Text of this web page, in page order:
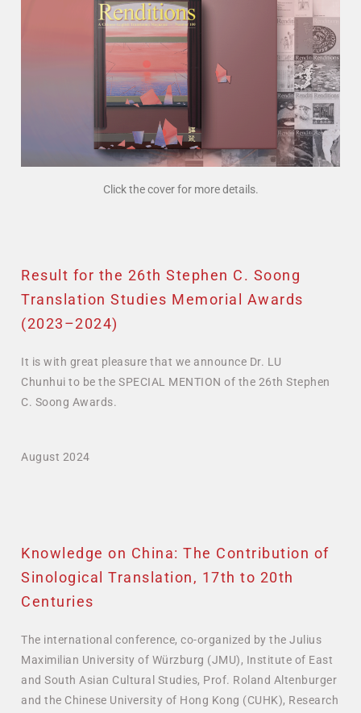
Click the cover for more details.
Result for the 26th Stephen C. Soong
Translation Studies Memorial Awards
(2023–2024)
It is with great pleasure that we announce Dr. LU
Chunhui to be the SPECIAL MENTION of the 26th Stephen
C. Soong Awards.
August 2024
Knowledge on China: The Contribution of
Sinological Translation, 17th to 20th
Centuries
The international conference, co-organized by the Julius
Maximilian University of Würzburg (JMU), Institute of East
and South Asian Cultural Studies, Prof. Roland Altenburger
and the Chinese University of Hong Kong (CUHK), Research